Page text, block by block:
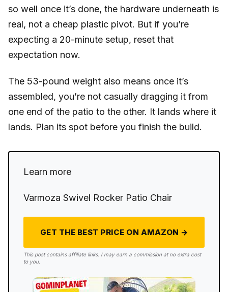
so well once it’s done, the hardware underneath is
real, not a cheap plastic pivot. But if you’re
expecting a 20-minute setup, reset that
expectation now.
The 53-pound weight also means once it’s
assembled, you’re not casually dragging it from
one end of the patio to the other. It lands where it
lands. Plan its spot before you finish the build.
Learn more
Varmoza Swivel Rocker Patio Chair
GET THE BEST PRICE ON AMAZON →
This post contains affiliate links. I may earn a commission at no extra cost
to you.